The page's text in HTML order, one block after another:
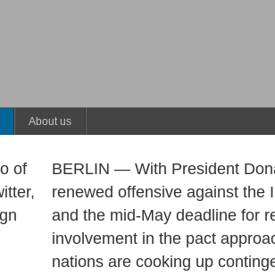
About us
BERLIN — With President
renewed offensive against the
and the mid-May deadline for
involvement in the pact
nations are cooking up